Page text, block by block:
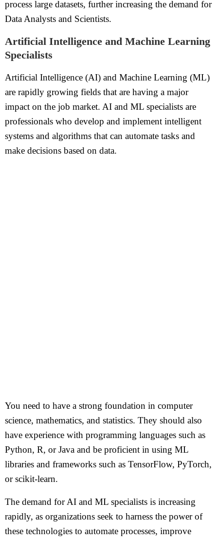
process large datasets, further increasing the demand for
Data Analysts and Scientists.
Artificial Intelligence and Machine Learning
Specialists
Artificial Intelligence (AI) and Machine Learning (ML)
are rapidly growing fields that are having a major
impact on the job market. AI and ML specialists are
professionals who develop and implement intelligent
systems and algorithms that can automate tasks and
make decisions based on data.
You need to have a strong foundation in computer
science, mathematics, and statistics. They should also
have experience with programming languages such as
Python, R, or Java and be proficient in using ML
libraries and frameworks such as TensorFlow, PyTorch,
or scikit-learn.
The demand for AI and ML specialists is increasing
rapidly, as organizations seek to harness the power of
these technologies to automate processes, improve